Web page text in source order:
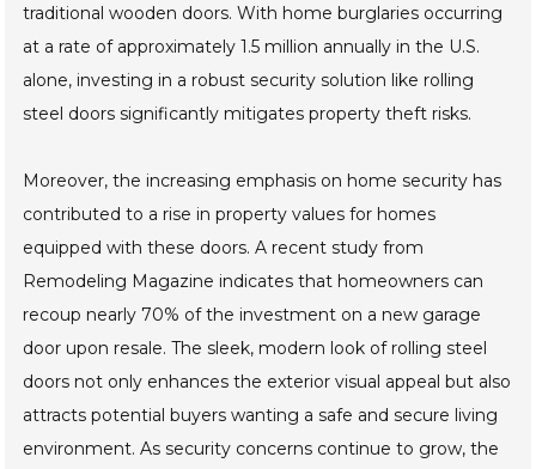
traditional wooden doors. With home burglaries occurring
at a rate of approximately 1.5 million annually in the U.S.
alone, investing in a robust security solution like rolling
steel doors significantly mitigates property theft risks.
Moreover, the increasing emphasis on home security has
contributed to a rise in property values for homes
equipped with these doors. A recent study from
Remodeling Magazine indicates that homeowners can
recoup nearly 70% of the investment on a new garage
door upon resale. The sleek, modern look of rolling steel
doors not only enhances the exterior visual appeal but also
attracts potential buyers wanting a safe and secure living
environment. As security concerns continue to grow, the